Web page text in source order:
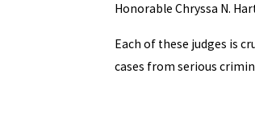
Honorable Chryssa N.
Each of these judges is
cases from serious